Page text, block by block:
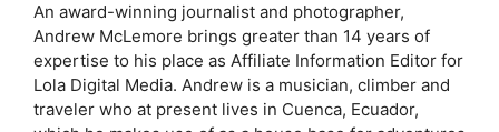
An award-winning journalist and photographer,
Andrew McLemore brings greater than 14 years of
expertise to his place as Affiliate Information Editor for
Lola Digital Media. Andrew is a musician, climber and
traveler who at present lives in Cuenca, Ecuador,